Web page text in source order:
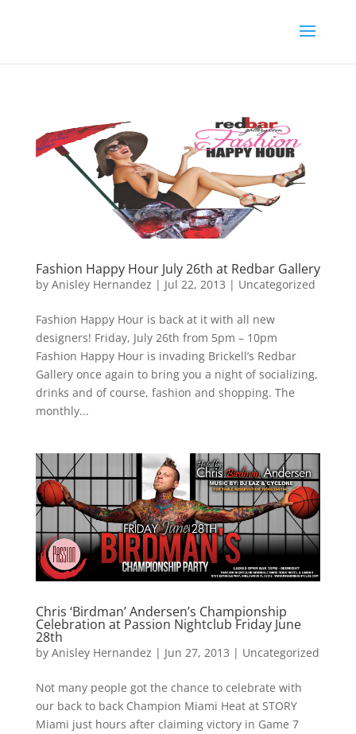
Fashion Happy Hour July 26th at Redbar Gallery
by Anisley Hernandez | Jul 22, 2013 | Uncategorized
Fashion Happy Hour is back at it with all new
designers! Friday, July 26th from 5pm – 10pm
Fashion Happy Hour is invading Brickell’s Redbar
Gallery once again to bring you a night of socializing,
drinks and of course, fashion and shopping. The
monthly...
Chris ‘Birdman’ Andersen’s Championship
Celebration at Passion Nightclub Friday June
28th
by Anisley Hernandez | Jun 27, 2013 | Uncategorized
Not many people got the chance to celebrate with
our back to back Champion Miami Heat at STORY
Miami just hours after claiming victory in Game 7